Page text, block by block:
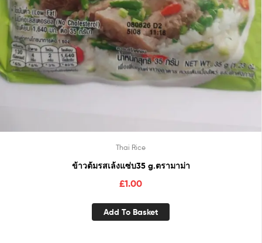
Thai Rice
ข้าวต้มรสเล้งแซ่บ35 g.ตรามาม่า
£1.00
Add To Basket